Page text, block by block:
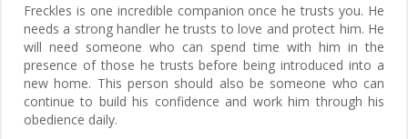
Freckles is one incredible companion once he trusts you. He
needs a strong handler he trusts to love and protect him. He
will need someone who can spend time with him in the
presence of those he trusts before being introduced into a
new home. This person should also be someone who can
continue to build his confidence and work him through his
obedience daily.